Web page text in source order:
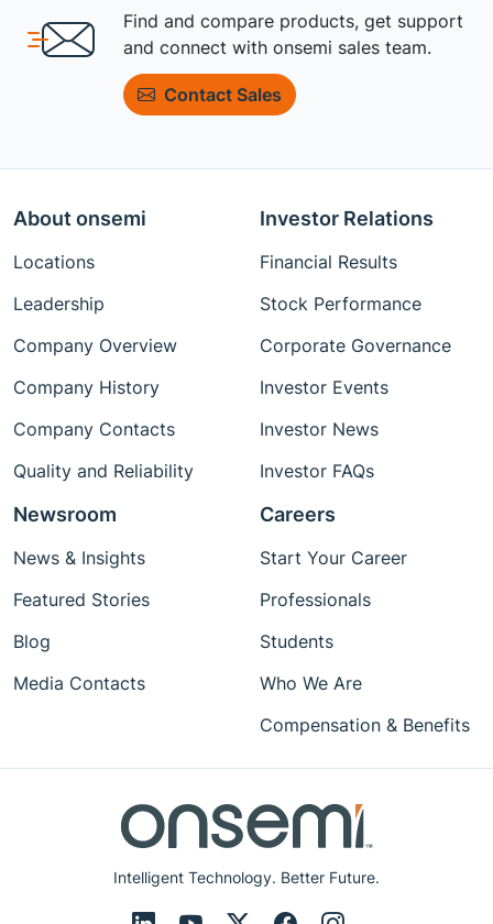
Find and compare products, get support
and connect with onsemi sales team.
Contact Sales
Intelligent Technology. Better Future.
About onsemi
Locations
Leadership
Company Overview
Company History
Company Contacts
Quality and Reliability
Investor Relations
Financial Results
Stock Performance
Corporate Governance
Investor Events
Investor News
Investor FAQs
Newsroom
News & Insights
Featured Stories
Blog
Media Contacts
Careers
Start Your Career
Professionals
Students
Who We Are
Compensation & Benefits